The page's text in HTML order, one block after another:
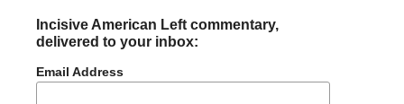
Incisive American Left commentary,
delivered to your inbox:
Email Address